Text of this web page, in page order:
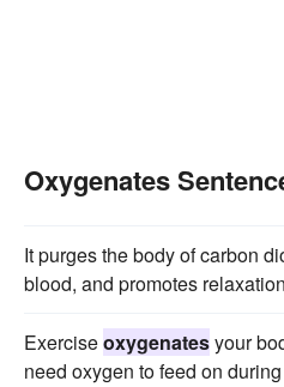
Oxygenates
It purges the body of carbon
blood, and promotes
Exerciseoxygenatesyour
need oxygen to feed on